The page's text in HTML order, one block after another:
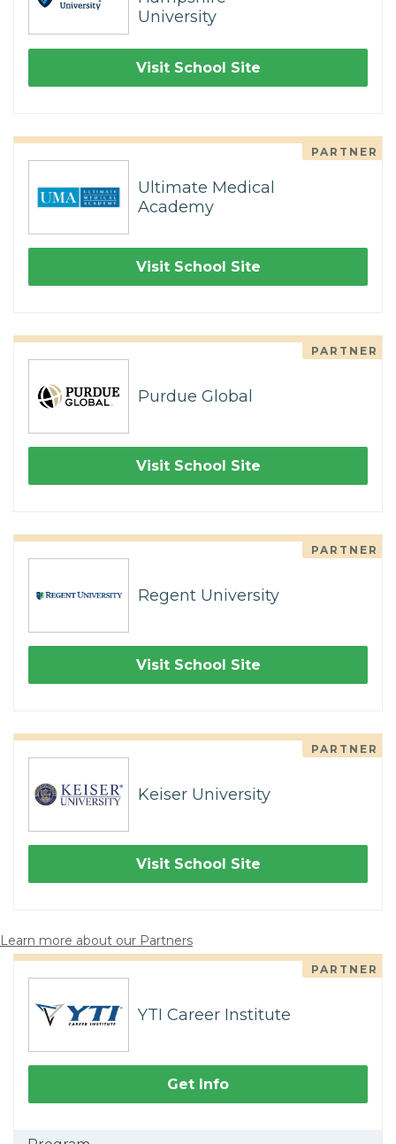
University
Visit School Site
PARTNER
Ultimate Medical
Academy
Visit School Site
PARTNER
Purdue Global
Visit School Site
PARTNER
Regent University
Visit School Site
PARTNER
Keiser University
Visit School Site
Learn more about our Partners
PARTNER
YTI Career Institute
Get Info